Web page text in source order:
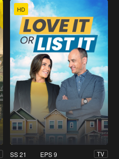
HD
SS 21 EPS 9 TV